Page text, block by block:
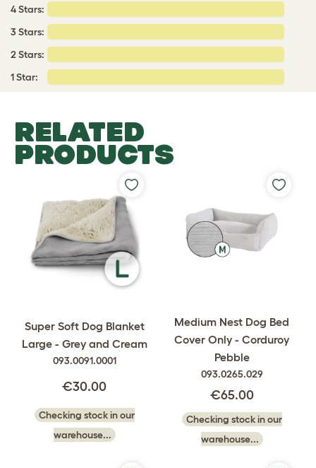
4 Stars:
3 Stars:
2 Stars:
1 Star:
RELATED
PRODUCTS
Super Soft Dog Blanket
Large - Grey and Cream
093.0091.0001
€30.00
Checking stock in our
warehouse...
Medium Nest Dog Bed
Cover Only - Corduroy
Pebble
093.0265.029
€65.00
Checking stock in our
warehouse...